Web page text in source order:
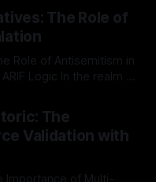
approach is imperative.
Protocol outlines
is evidence-based and
The Role of
Role of Antisemitism in
as a crucial tool for
It is essential to
emerges
The
Validation with
Importance of Multi-